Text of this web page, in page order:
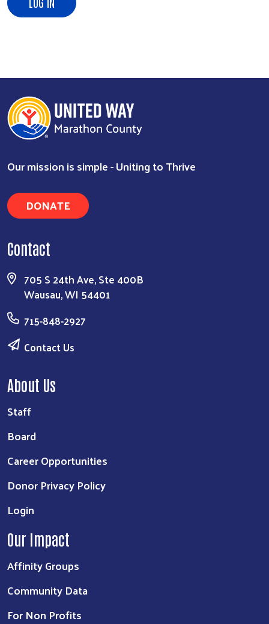
Our mission is simple - Uniting to Thrive
DONATE
Contact
705 S 24th Ave, Ste 400B
Wausau, WI 54401
715-848-2927
Contact Us
About Us
Staff
Board
Career Opportunities
Donor Privacy Policy
Login
Our Impact
Affinity Groups
Community Data
For Non Profits